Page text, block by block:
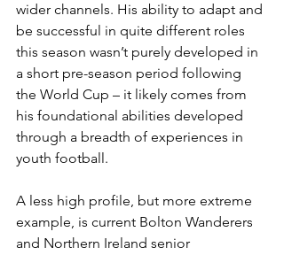
wider channels. His ability to adapt and
be successful in quite different roles
this season wasn’t purely developed in
a short pre-season period following
the World Cup – it likely comes from
his foundational abilities developed
through a breadth of experiences in
youth football.
A less high profile, but more extreme
example, is current Bolton Wanderers
and Northern Ireland senior